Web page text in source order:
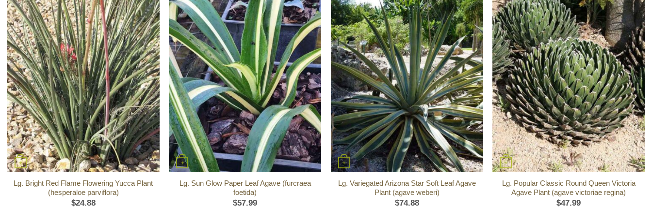
+
Lg. Bright Red Flame Flowering Yucca Plant
(hesperaloe parviflora)
$24.88
+
Lg. Sun Glow Paper Leaf Agave (furcraea
foetida)
$57.99
+
Lg. Variegated Arizona Star Soft Leaf Agave
Plant (agave weberi)
$74.88
+
Lg. Popular Classic Round Queen Victoria
Agave Plant (agave victoriae regina)
$47.99